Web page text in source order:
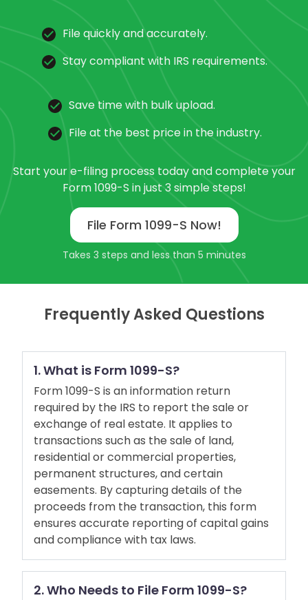
File quickly and accurately.
Stay compliant with IRS requirements.
Save time with bulk upload.
File at the best price in the industry.
Start your e-filing process today and complete your
Form 1099-S in just 3 simple steps!
File Form 1099-S Now!
Takes 3 steps and less than 5 minutes
Frequently Asked Questions
1. What is Form 1099-S?
Form 1099-S is an information return
required by the IRS to report the sale or
exchange of real estate. It applies to
transactions such as the sale of land,
residential or commercial properties,
permanent structures, and certain
easements. By capturing details of the
proceeds from the transaction, this form
ensures accurate reporting of capital gains
and compliance with tax laws.
2. Who Needs to File Form 1099-S?